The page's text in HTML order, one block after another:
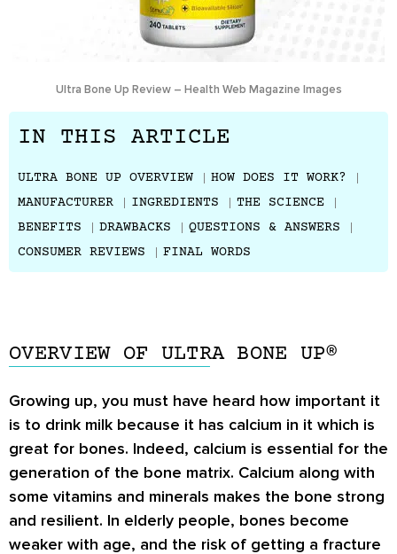
Ultra Bone Up Review – Health Web Magazine Images
IN THIS ARTICLE
ULTRA BONE UP OVERVIEW
HOW DOES IT WORK?
MANUFACTURER
INGREDIENTS
THE SCIENCE
BENEFITS
DRAWBACKS
QUESTIONS & ANSWERS
CONSUMER REVIEWS
FINAL WORDS
OVERVIEW OF ULTRA BONE UP®
Growing up, you must have heard how important it
is to drink milk because it has calcium in it which is
great for bones. Indeed, calcium is essential for the
generation of the bone matrix. Calcium along with
some vitamins and minerals makes the bone strong
and resilient. In elderly people, bones become
weaker with age, and the risk of getting a fracture